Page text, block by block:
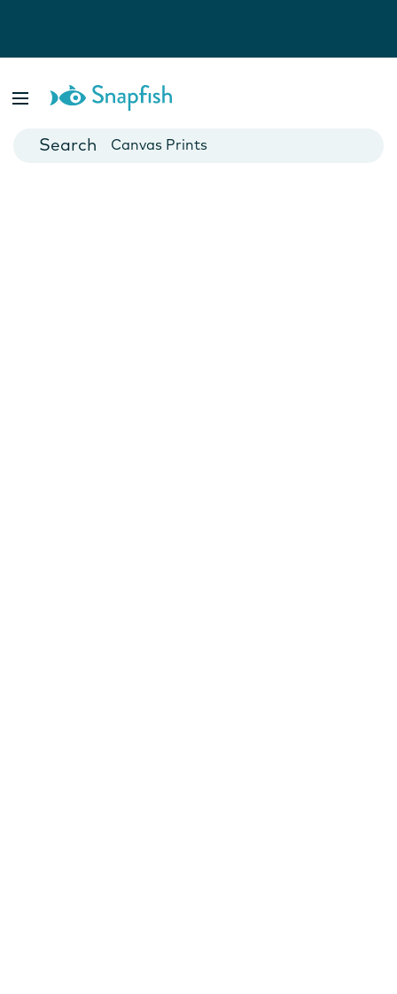
Cards
Canvas Prints